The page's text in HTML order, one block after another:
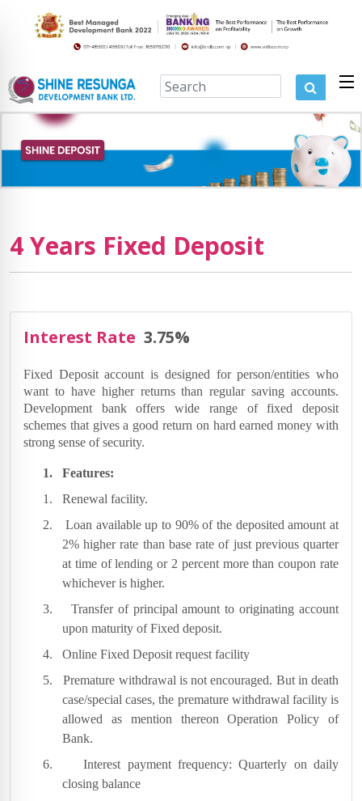
4 Years Fixed Deposit
Interest Rate 3.75%
Fixed Deposit account is designed for person/entities who
want to have higher returns than regular saving accounts.
Development bank offers wide range of fixed deposit
schemes that gives a good return on hard earned money with
strong sense of security.
1.
Features:
1.
Renewal facility.
2.
Loan available up to 90% of the deposited amount at
2% higher rate than base rate of just previous quarter
at time of lending or 2 percent more than coupon rate
whichever is higher.
3.
Transfer of principal amount to originating account
upon maturity of Fixed deposit.
4.
Online Fixed Deposit request facility
5.
Premature withdrawal is not encouraged. But in death
case/special cases, the premature withdrawal facility is
allowed as mention thereon Operation Policy of
Bank.
6.
Interest payment frequency: Quarterly on daily
closing balance